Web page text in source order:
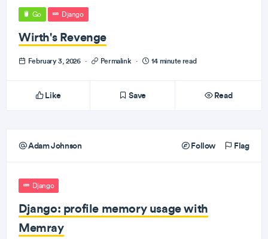
Go Django
Wirth's Revenge
February 3, 2026 · Permalink · 14 minute read
Like Save Read
Adam Johnson Follow Flag
Django
Django: profile memory usage with
Memray